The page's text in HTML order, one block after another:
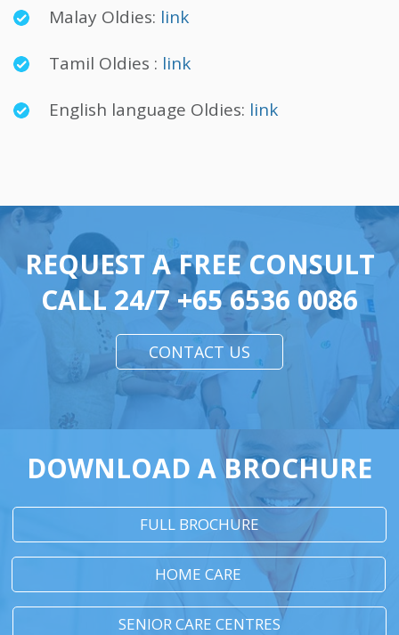
Malay Oldies: link
Tamil Oldies : link
English language Oldies: link
REQUEST A FREE CONSULT
CALL 24/7+65 6536 0086
CONTACT US
DOWNLOAD A BROCHURE
FULL BROCHURE
HOME CARE
SENIOR CARE CENTRES